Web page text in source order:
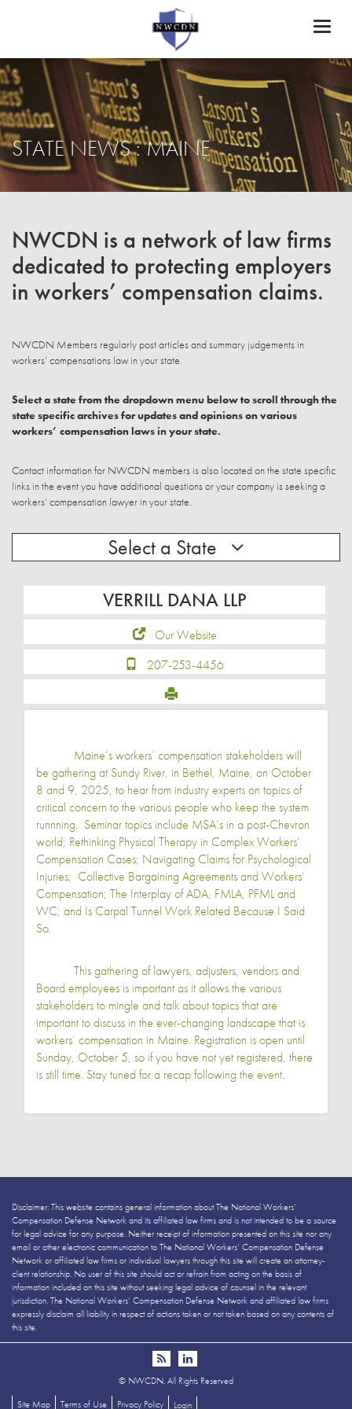
STATE NEWS : MAINE
NWCDN is a network of law firms
dedicated to protecting employers
in workers’ compensation claims.
NWCDN Members regularly post articles and summary judgements in
workers’ compensations law in your state.
Select a state from the dropdown menu below to scroll through the
state specific archives for updates and opinions on various
workers’ compensation laws in your state.
Contact information for NWCDN members is also located on the state specific
links in the event you have additional questions or your company is seeking a
workers’ compensation lawyer in your state.
Select a State
VERRILL DANA LLP
Our Website
207-253-4456
Maine’s workers’ compensation stakeholders will
be gathering at Sundy River, in Bethel, Maine, on October
8 and 9, 2025, to hear from industry experts on topics of
critical concern to the various people who keep the system
runnning. Seminar topics include MSA’s in a post-Chevron
world; Rethinking Physical Therapy in Complex Workers’
Compensation Cases; Navigating Claims for Psychological
Injuries; Collective Bargaining Agreements and Workers’
Compensation; The Interplay of ADA, FMLA, PFML and
WC; and Is Carpal Tunnel Work Related Because I Said
So.
This gathering of lawyers, adjusters, vendors and
Board employees is important as it allows the various
stakeholders to mingle and talk about topics that are
important to discuss in the ever-changing landscape that is
workers’ compensation in Maine. Registration is open until
Sunday, October 5, so if you have not yet registered, there
is still time. Stay tuned for a recap following the event.
Disclaimer: This website contains general information about The National Workers’
Compensation Defense Network and its affiliated law firms and is not intended to be a source
for legal advice for any purpose. Neither receipt of information presented on this site nor any
email or other electronic communication to The National Workers’ Compensation Defense
Network or affiliated law firms or individual lawyers through this site will create an attorney-
client relationship. No user of this site should act or refrain from acting on the basis of
information included on this site without seeking legal advice of counsel in the relevant
jurisdiction. The National Workers’ Compensation Defense Network and affiliated law firms
expressly disclaim all liability in respect of actions taken or not taken based on any contents of
this site.
© NWCDN. All Rights Reserved
Site Map
Terms of Use Privacy Policy Login